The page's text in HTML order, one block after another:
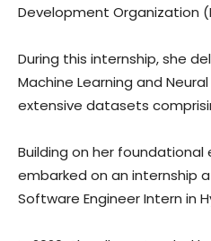
Development Organization
During this internship, she
Machine Learning and
extensive datasets
Building on her foundational
embarked on an internship
Software Engineer Intern in